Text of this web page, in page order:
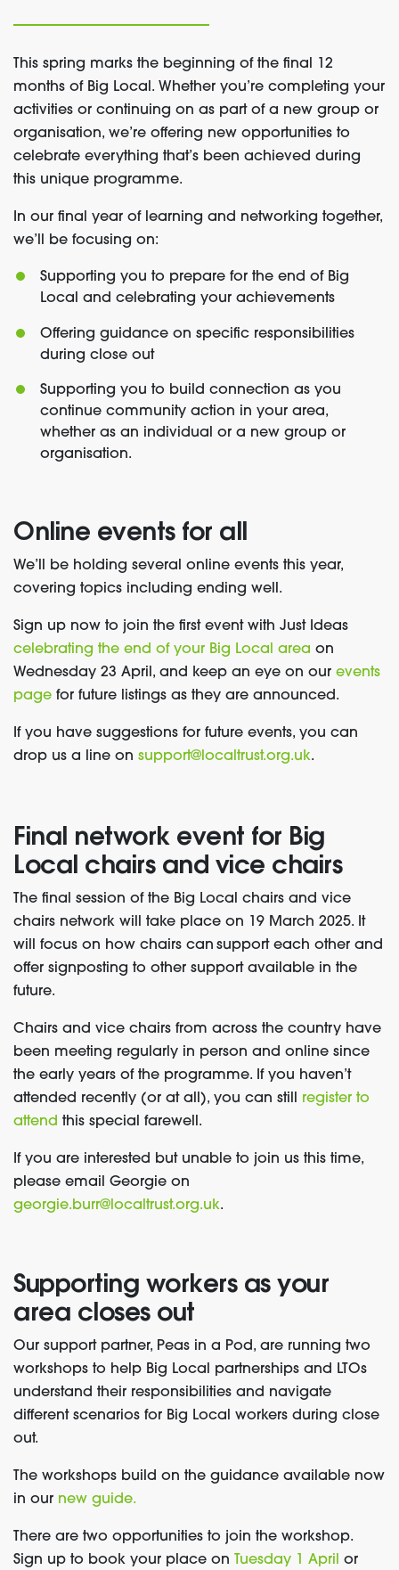
This spring marks the beginning of the final 12
months of Big Local. Whether you’re completing your
activities or continuing on as part of a new group or
organisation, we’re offering new opportunities to
celebrate everything that’s been achieved during
this unique programme.
In our final year of learning and networking together,
we’ll be focusing on:
Supporting you to prepare for the end of Big
Local and celebrating your achievements
Offering guidance on specific responsibilities
during close out
Supporting you to build connection as you
continue community action in your area,
whether as an individual or a new group or
organisation.
Online events for all
We’ll be holding several online events this year,
covering topics including ending well.
Sign up now to join the first event with Just Ideas
celebrating the end of your Big Local area on
Wednesday 23 April, and keep an eye on our events
page for future listings as they are announced.
If you have suggestions for future events, you can
drop us a line on support@localtrust.org.uk.
Final network event for Big
Local chairs and vice chairs
The final session of the Big Local chairs and vice
chairs network will take place on 19 March 2025. It
will focus on how chairs can support each other and
offer signposting to other support available in the
future.
Chairs and vice chairs from across the country have
been meeting regularly in person and online since
the early years of the programme. If you haven’t
attended recently (or at all), you can still register to
attend this special farewell.
If you are interested but unable to join us this time,
please email Georgie on
georgie.burr@localtrust.org.uk.
Supporting workers as your
area closes out
Our support partner, Peas in a Pod, are running two
workshops to help Big Local partnerships and LTOs
understand their responsibilities and navigate
different scenarios for Big Local workers during close
out.
The workshops build on the guidance available now
in our new guide.
There are two opportunities to join the workshop.
Sign up to book your place on Tuesday 1 April or